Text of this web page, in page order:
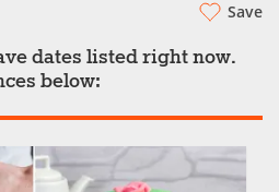
Save
dates listed right now.
below: